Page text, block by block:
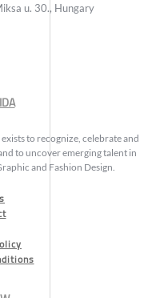
u. 30., Hungary
to recognize, celebrate and
to uncover emerging talent in
and Fashion Design.